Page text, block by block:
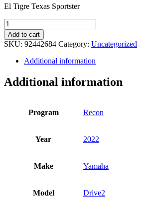
El Tigre Texas Sportster
2022
Yamaha
Drive2
quantity
Add to cart
SKU: 92442684 Category: Uncategorized
Additional information
Additional information
Program Recon
Year 2022
Make Yamaha
Model Drive2